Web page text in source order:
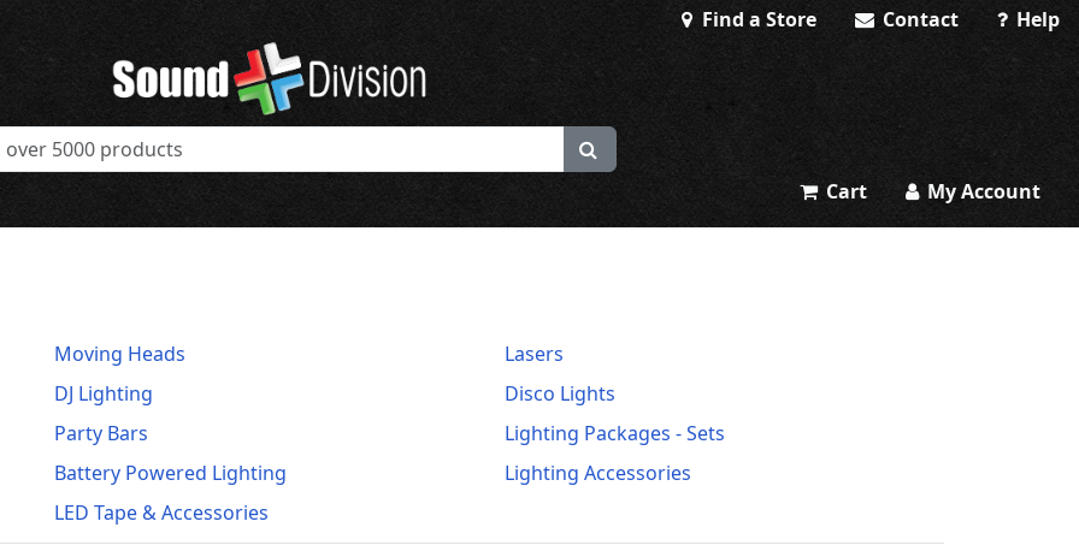
Find a Store Contact Help
Cart My Account
Moving Heads
Lasers
DJ Lighting
Disco Lights
Party Bars
Lighting Packages - Sets
Battery Powered Lighting
Lighting Accessories
LED Tape & Accessories